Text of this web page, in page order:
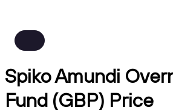
Spiko Amundi
Fund (GBP) Price